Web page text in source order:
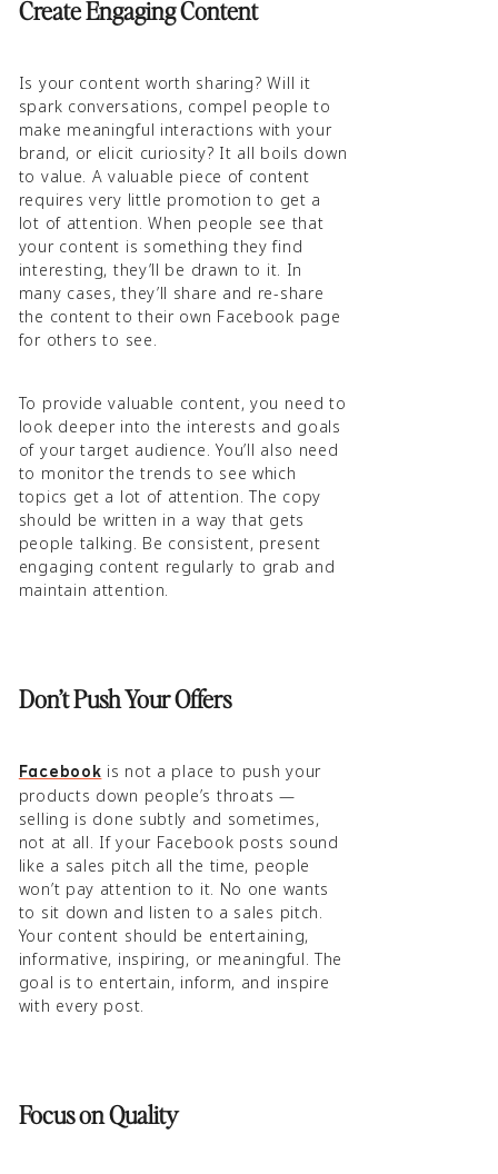
Create Engaging Content
Is your content worth sharing? Will it
spark conversations, compel people to
make meaningful interactions with your
brand, or elicit curiosity? It all boils down
to value. A valuable piece of content
requires very little promotion to get a
lot of attention. When people see that
your content is something they find
interesting, they’ll be drawn to it. In
many cases, they’ll share and re-share
the content to their own Facebook page
for others to see.
To provide valuable content, you need to
look deeper into the interests and goals
of your target audience. You’ll also need
to monitor the trends to see which
topics get a lot of attention. The copy
should be written in a way that gets
people talking. Be consistent, present
engaging content regularly to grab and
maintain attention.
Don’t Push Your Offers
Facebook is not a place to push your
products down people’s throats —
selling is done subtly and sometimes,
not at all. If your Facebook posts sound
like a sales pitch all the time, people
won’t pay attention to it. No one wants
to sit down and listen to a sales pitch.
Your content should be entertaining,
informative, inspiring, or meaningful. The
goal is to entertain, inform, and inspire
with every post.
Focus on Quality